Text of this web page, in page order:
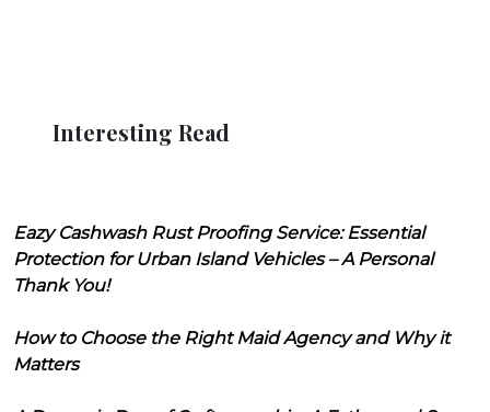
Interesting Read
Eazy Cashwash Rust Proofing Service: Essential
Protection for Urban Island Vehicles – A Personal
Thank You!
How to Choose the Right Maid Agency and Why it
Matters